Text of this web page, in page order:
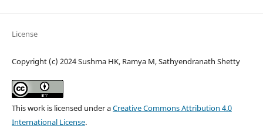
License
Copyright (c) 2024 Sushma HK, Ramya M, Sathyendranath Shetty
This work is licensed under aCreative Commons Attribution 4.0
International License.